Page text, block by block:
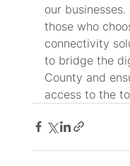
our
those who
connectivity
to bridge the
County and
access to the